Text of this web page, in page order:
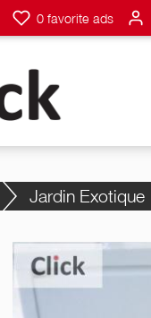
0 favorite ads
Jardin Exotique